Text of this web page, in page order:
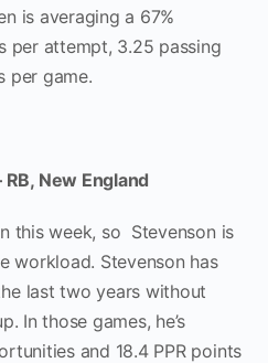
is averaging a 67%
per attempt, 3.25 passing
per game.
New England
this week, so Stevenson is
workload. Stevenson has
last two years without
In those games, he’s
and 18.4 PPR points